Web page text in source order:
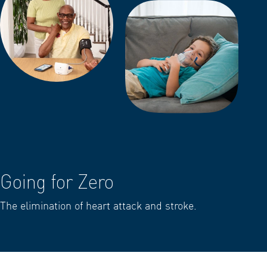
Going for Zero
The elimination of heart attack and stroke.